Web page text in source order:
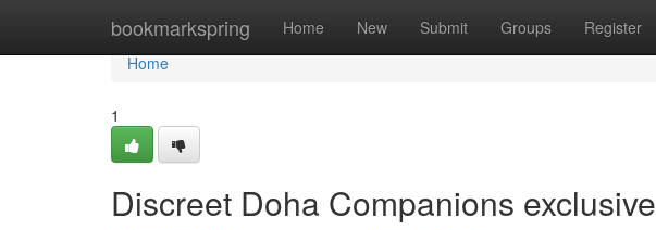
bookmarkspring Home New Submit Groups Register
Home
Home
1
Discreet Doha Companions exclusive